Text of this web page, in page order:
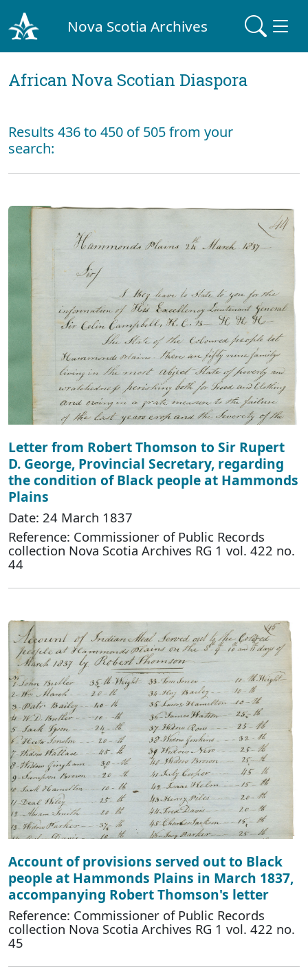
Nova Scotia Archives
African Nova Scotian Diaspora
Results 436 to 450 of 505 from your
search:
Letter from Robert Thomson to Sir Rupert
D. George, Provincial Secretary, regarding
the condition of Black people at Hammonds
Plains
Date: 24 March 1837
Reference: Commissioner of Public Records
collection Nova Scotia Archives RG 1 vol. 422 no.
44
Account of provisions served out to Black
people at Hammonds Plains in March 1837,
accompanying Robert Thomson's letter
Reference: Commissioner of Public Records
collection Nova Scotia Archives RG 1 vol. 422 no.
45